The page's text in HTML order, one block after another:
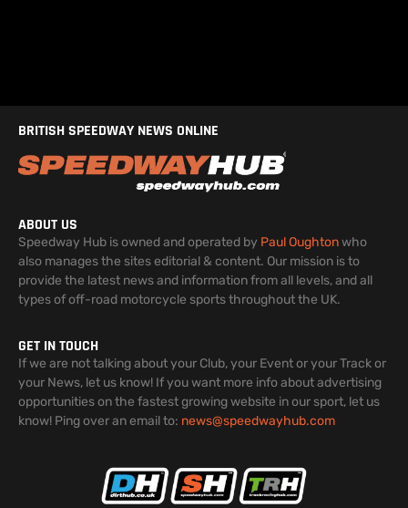
BRITISH SPEEDWAY NEWS ONLINE
ABOUT US
Speedway Hub is owned and operated by Paul Oughtonwho
also manages the sites editorial & content. Our mission is to
provide the latest news and information from all levels, and all
types of off-road motorcycle sports throughout the UK.
GET IN TOUCH
If we are not talking about your Club, your Event or your Track or
your News, let us know! If you want more info about advertising
opportunities on the fastest growing website in our sport, let us
know! Ping over an email to: news@speedwayhub.com